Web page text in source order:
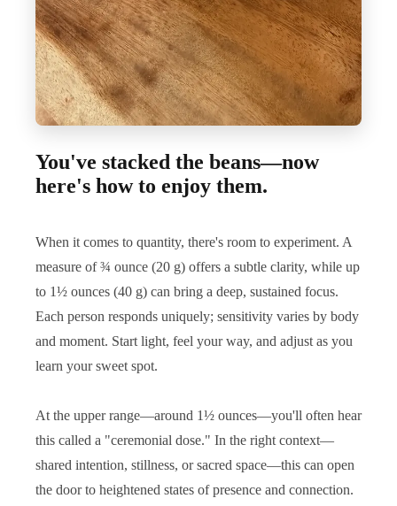
You've stacked the beans—now
here's how to enjoy them.
When it comes to quantity, there's room to experiment. A
measure of ¾ ounce (20 g) offers a subtle clarity, while up
to 1½ ounces (40 g) can bring a deep, sustained focus.
Each person responds uniquely; sensitivity varies by body
and moment. Start light, feel your way, and adjust as you
learn your sweet spot.
At the upper range—around 1½ ounces—you'll often hear
this called a "ceremonial dose." In the right context—
shared intention, stillness, or sacred space—this can open
the door to heightened states of presence and connection.